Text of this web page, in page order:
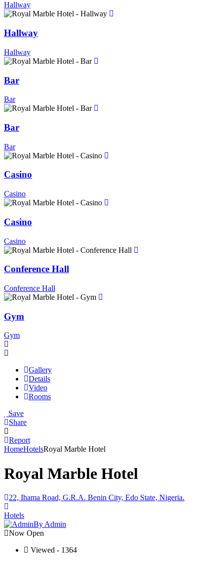
Hallway
Hallway
Hallway
Bar
Bar
Bar
Bar
Casino
Casino
Casino
Casino
Conference Hall
Conference Hall
Gym
Gym
Gallery
Details
Video
Rooms
Save
Share
Report
HomeHotelsRoyal Marble Hotel
Royal Marble Hotel
22, Ihama Road, G.R.A. Benin City, Edo State, Nigeria.
Hotels
By Admin
Now Open
Viewed - 1364